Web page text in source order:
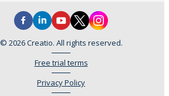
© 2026 Creatio. All rights reserved.
Free trial terms
Privacy Policy